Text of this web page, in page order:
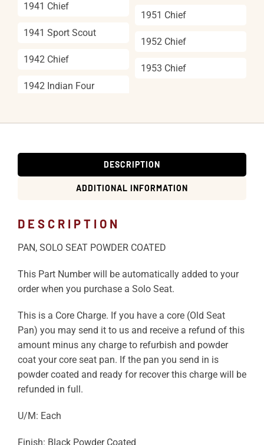
1941 Chief
1941 Sport Scout
1942 Chief
1942 Indian Four
1951 Chief
1952 Chief
1953 Chief
DESCRIPTION
ADDITIONAL INFORMATION
DESCRIPTION
PAN, SOLO SEAT POWDER COATED
This Part Number will be automatically added to your
order when you purchase a Solo Seat.
This is a Core Charge. If you have a core (Old Seat
Pan) you may send it to us and receive a refund of this
amount minus any charge to refurbish and powder
coat your core seat pan. If the pan you send in is
powder coated and ready for recover this charge will be
refunded in full.
U/M: Each
Finish: Black Powder Coated